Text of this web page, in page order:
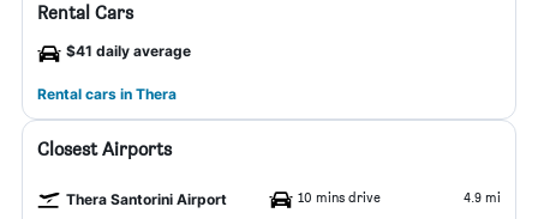
Rental Cars
$41 daily average
Rental cars in Thera
Closest Airports
Thera Santorini Airport 10 mins drive 4.9 mi